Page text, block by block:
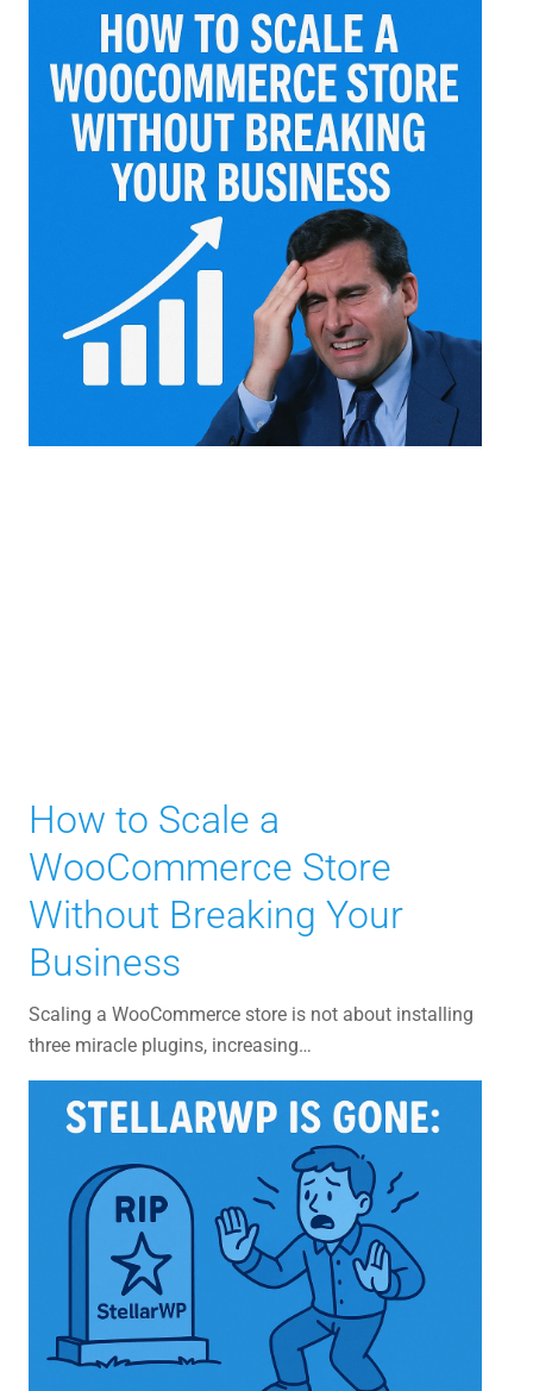
How to Scale a
WooCommerce Store
Without Breaking Your
Business
Scaling a WooCommerce store is not about installing
three miracle plugins, increasing…